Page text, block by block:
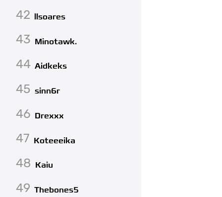
42 llsoares
43 Minotawk.
44 Aidkeks
45 sinn6r
46 Drexxx
47 Koteeeika
48 Kaiu
49 Thebones5